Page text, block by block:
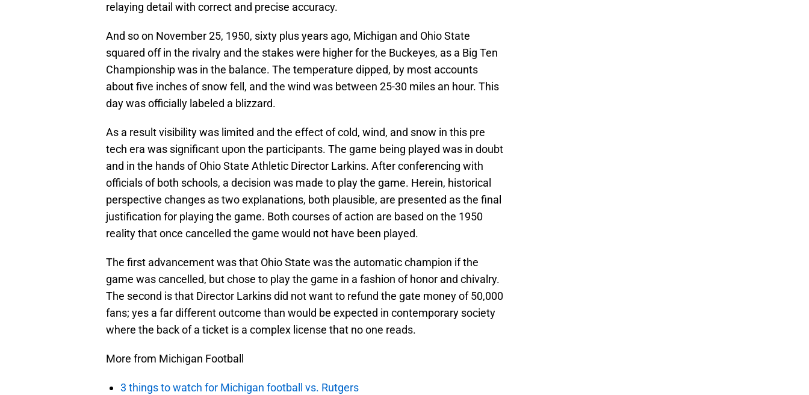
relaying detail with correct and precise accuracy.
And so on November 25, 1950, sixty plus years ago, Michigan and Ohio State
squared off in the rivalry and the stakes were higher for the Buckeyes, as a Big Ten
Championship was in the balance. The temperature dipped, by most accounts
about five inches of snow fell, and the wind was between 25-30 miles an hour. This
day was officially labeled a blizzard.
As a result visibility was limited and the effect of cold, wind, and snow in this pre
tech era was significant upon the participants. The game being played was in doubt
and in the hands of Ohio State Athletic Director Larkins. After conferencing with
officials of both schools, a decision was made to play the game. Herein, historical
perspective changes as two explanations, both plausible, are presented as the final
justification for playing the game. Both courses of action are based on the 1950
reality that once cancelled the game would not have been played.
The first advancement was that Ohio State was the automatic champion if the
game was cancelled, but chose to play the game in a fashion of honor and chivalry.
The second is that Director Larkins did not want to refund the gate money of 50,000
fans; yes a far different outcome than would be expected in contemporary society
where the back of a ticket is a complex license that no one reads.
More from Michigan Football
3 things to watch for Michigan football vs. Rutgers